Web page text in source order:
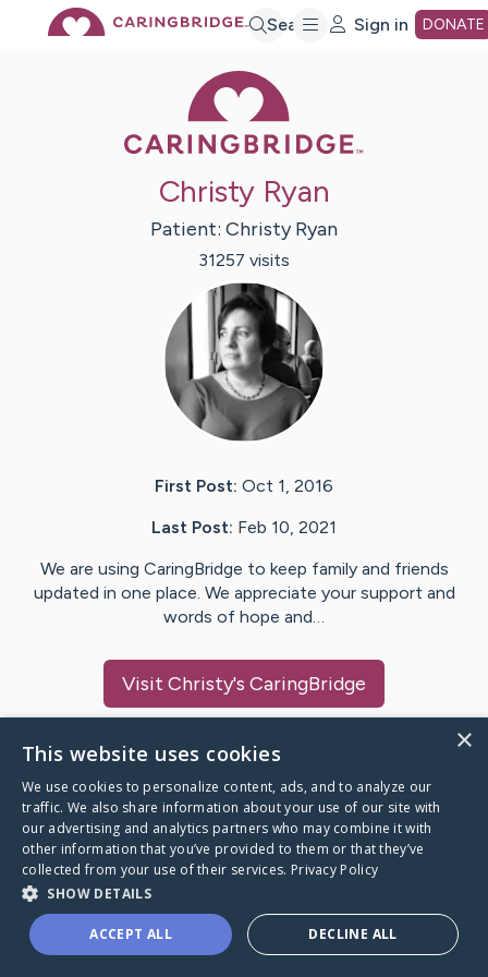
Search Sign in DONATE
Christy Ryan
Patient: Christy Ryan
31257 visits
First Post: Oct 1, 2016
Last Post: Feb 10, 2021
We are using CaringBridge to keep family and friends
updated in one place. We appreciate your support and
words of hope and…
Visit Christy's CaringBridge
Caring Bridge dot org
A world where no one goes
through a health journey alone.
×
This website uses cookies
We use cookies to personalize content, ads, and to analyze our
traffic. We also share information about your use of our site with
our advertising and analytics partners who may combine it with
other information that you’ve provided to them or that they’ve
collected from your use of their services. Privacy Policy
SHOW DETAILS
ACCEPT ALL DECLINE ALL